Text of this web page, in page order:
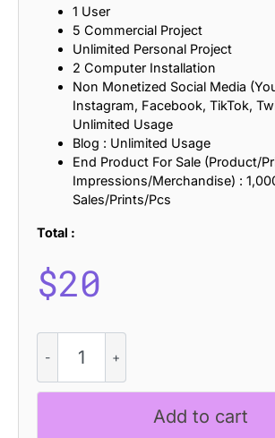
1 User
5 Commercial Project
Unlimited Personal Project
2 Computer Installation
Non Monetized Social Media
Instagram, Facebook, TikTok,
Unlimited Usage
Blog : Unlimited Usage
End Product For Sale (Product/
Impressions/Merchandise) :
Sales/Prints/Pcs
Total :
$20
Bricks
quantity
Add to cart